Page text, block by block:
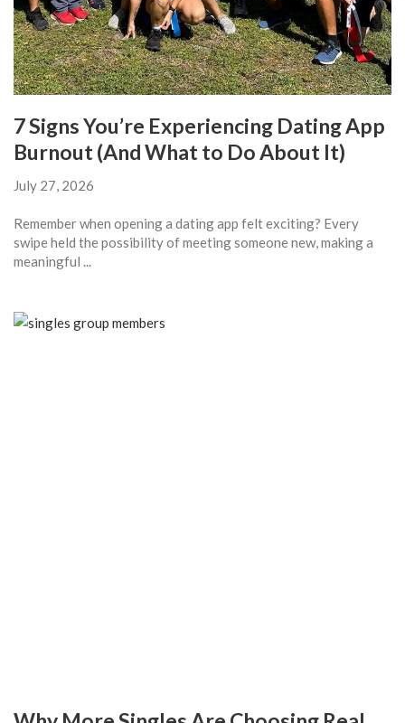
7 Signs You’re Experiencing Dating App
Burnout (And What to Do About It)
July 27, 2026
Remember when opening a dating app felt exciting? Every
swipe held the possibility of meeting someone new, making a
meaningful ...